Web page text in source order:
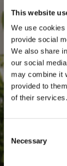
This website
We use
provide social
We also share
our social
may combine it
provided to
of their services.
Selection
Necessary